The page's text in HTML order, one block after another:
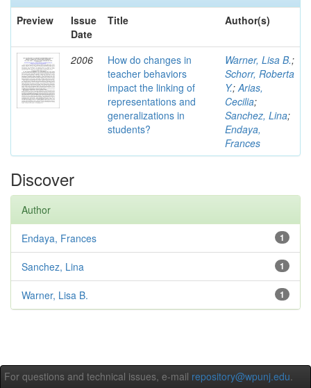
Preview
Issue
Date
Title Author(s)
2006
How do changes in
teacher behaviors
impact the linking of
representations and
generalizations in
students?
Warner, Lisa B.;
Schorr, Roberta
Y.;Arias,
Cecilia;
Sanchez, Lina;
Endaya,
Frances
Discover
Author
1
Endaya, Frances
1
Sanchez, Lina
1
Warner, Lisa B.
For questions and technical issues, e-mail repository@wpunj.edu.